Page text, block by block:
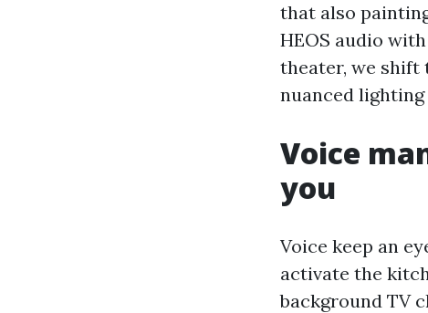
that also
HEOS audio
theater, we shift
nuanced
Voice
you
Voice keep an
activate the
background TV